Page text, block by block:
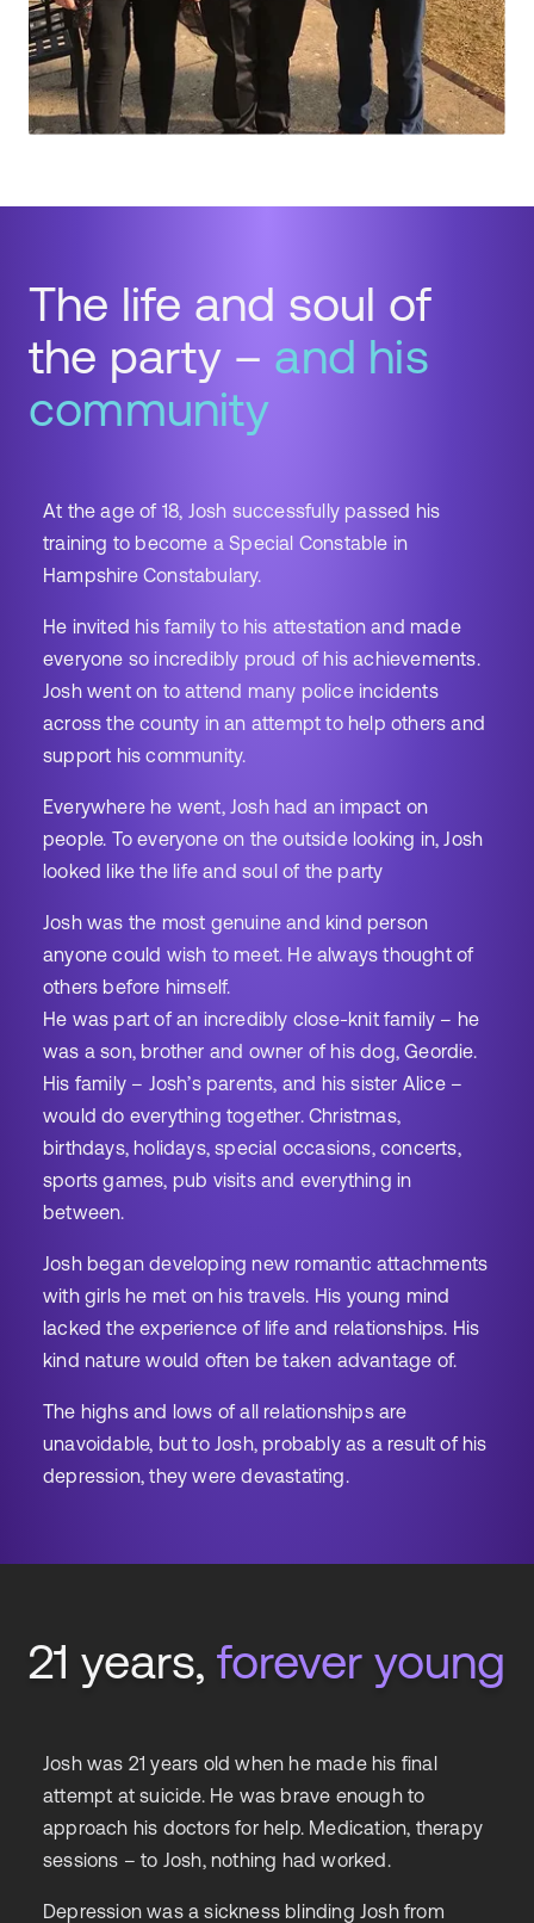
The life and soul of
the party – and his
community
At the age of 18, Josh successfully passed his
training to become a Special Constable in
Hampshire Constabulary.
He invited his family to his attestation and made
everyone so incredibly proud of his achievements.
Josh went on to attend many police incidents
across the county in an attempt to help others and
support his community.
Everywhere he went, Josh had an impact on
people. To everyone on the outside looking in, Josh
looked like the life and soul of the party
Josh was the most genuine and kind person
anyone could wish to meet. He always thought of
others before himself.
He was part of an incredibly close-knit family – he
was a son, brother and owner of his dog, Geordie.
His family – Josh’s parents, and his sister Alice –
would do everything together. Christmas,
birthdays, holidays, special occasions, concerts,
sports games, pub visits and everything in
between.
Josh began developing new romantic attachments
with girls he met on his travels. His young mind
lacked the experience of life and relationships. His
kind nature would often be taken advantage of.
The highs and lows of all relationships are
unavoidable, but to Josh, probably as a result of his
depression, they were devastating.
21 years, forever young
Josh was 21 years old when he made his final
attempt at suicide. He was brave enough to
approach his doctors for help. Medication, therapy
sessions – to Josh, nothing had worked.
Depression was a sickness blinding Josh from